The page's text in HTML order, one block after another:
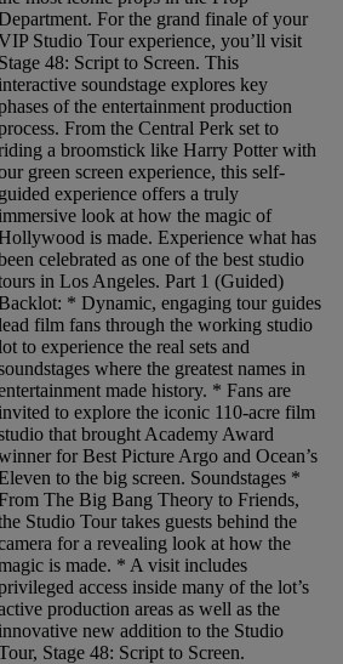
For the grand finale of your
Studio Tour experience, you’ll visit
Stage 48: Script to Screen. This
interactive soundstage explores key
of the entertainment production
From the Central Perk set to
a broomstick like Harry Potter with
green screen experience, this self-
guided experience offers a truly
immersive look at how the magic of
is made. Experience what has
celebrated as one of the best studio
in Los Angeles. Part 1 (Guided)
* Dynamic, engaging tour guides
film fans through the working studio
to experience the real sets and
where the greatest names in
made history. * Fans are
invited to explore the iconic 110-acre film
that brought Academy Award
for Best Picture Argo and Ocean’s
to the big screen. Soundstages *
The Big Bang Theory to Friends,
Studio Tour takes guests behind the
for a revealing look at how the
is made. * A visit includes
access inside many of the lot’s
production areas as well as the
innovative new addition to the Studio
Stage 48: Script to Screen.